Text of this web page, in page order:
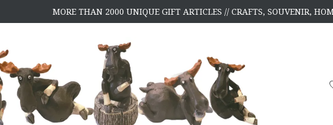
MORE THAN 2000 UNIQUE GIFT ARTICLES // CRAFTS, SOUVENIR,